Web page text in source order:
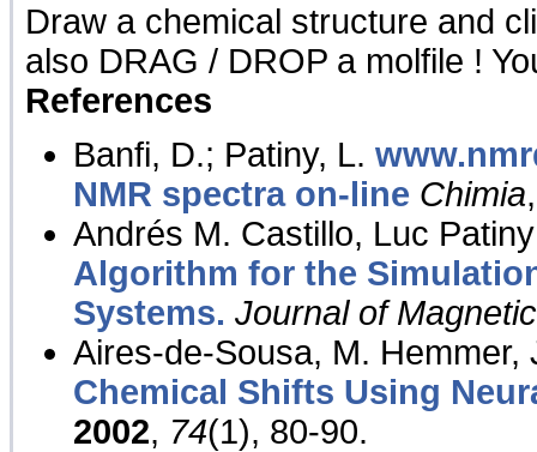
Draw a chemical structure and
also DRAG / DROP a molfile !
References
Banfi, D.; Patiny, L.
NMR spectra on-line Chimia
Andrés M. Castillo, Luc
Algorithm for the
Systems. Journal of
Aires-de-Sousa, M. Hemmer,
Chemical Shifts Using
2002, 74(1), 80-90.